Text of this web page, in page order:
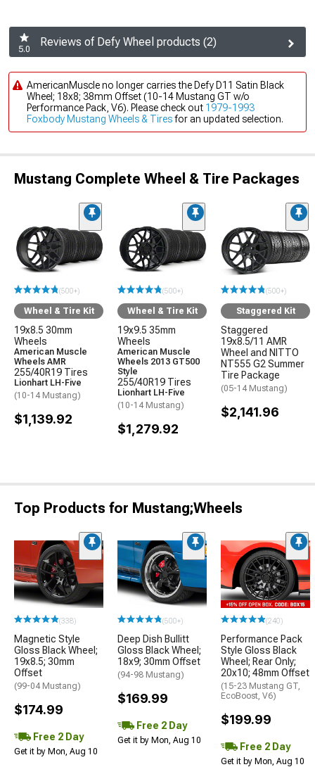
5.0
Reviews of Defy Wheel products (2)
AmericanMuscle no longer carries the Defy D11 Satin Black
Wheel; 18x8; 38mm Offset (10-14 Mustang GT w/o
Performance Pack, V6). Please check out 1979-1993
Foxbody Mustang Wheels & Tiresfor an updated selection.
Mustang Complete Wheel & Tire Packages
(500+)
Wheel & Tire Kit
19x8.5 30mm
Wheels
American Muscle
Wheels AMR
255/40R19 Tires
Lionhart LH-Five
(10-14 Mustang)
$1,139.92
(500+)
Wheel & Tire Kit
19x9.5 35mm
Wheels
American Muscle
Wheels 2013 GT500
Style
255/40R19 Tires
Lionhart LH-Five
(10-14 Mustang)
$1,279.92
(500+)
Staggered Kit
Staggered
19x8.5/11 AMR
Wheel and NITTO
NT555 G2 Summer
Tire Package
(05-14 Mustang)
$2,141.96
Top Products for Mustang;Wheels
(338)
Magnetic Style
Gloss Black Wheel;
19x8.5; 30mm
Offset
(99-04 Mustang)
$174.99
Free 2 Day
Get it by Mon, Aug 10
(500+)
Deep Dish Bullitt
Gloss Black Wheel;
18x9; 30mm Offset
(94-98 Mustang)
$169.99
Free 2 Day
Get it by Mon, Aug 10
(240)
Performance Pack
Style Gloss Black
Wheel; Rear Only;
20x10; 48mm Offset
(15-23 Mustang GT,
EcoBoost, V6)
$199.99
Free 2 Day
Get it by Mon, Aug 10